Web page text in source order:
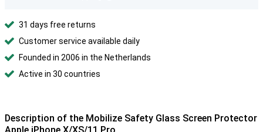
31 days free returns
Customer service available daily
Founded in 2006 in the Netherlands
Active in 30 countries
Description of the Mobilize Safety Glass Screen Protector